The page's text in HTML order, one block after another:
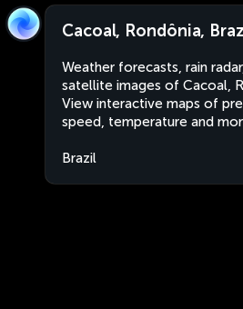
Cacoal, Rondônia,
Weather forecasts, rain
satellite images of Cacoal,
View interactive maps of
speed, temperature and
Brazil